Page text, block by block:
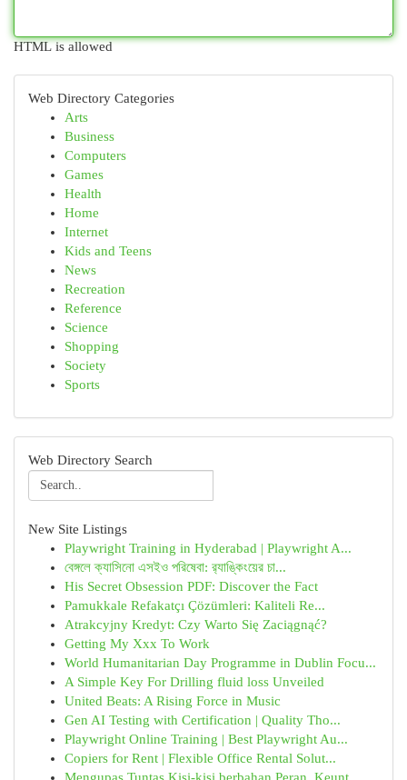
HTML is allowed
Web Directory Categories
Arts
Business
Computers
Games
Health
Home
Internet
Kids and Teens
News
Recreation
Reference
Science
Shopping
Society
Sports
Web Directory Search
New Site Listings
Playwright Training in Hyderabad | Playwright A...
বেঙ্গলে ক্যাসিনো এসইও পরিষেবা: র‍্যাঙ্কিংয়ের চা...
His Secret Obsession PDF: Discover the Fact
Pamukkale Refakatçı Çözümleri: Kaliteli Re...
Atrakcyjny Kredyt: Czy Warto Się Zaciągnąć?
Getting My Xxx To Work
World Humanitarian Day Programme in Dublin Focu...
A Simple Key For Drilling fluid loss Unveiled
United Beats: A Rising Force in Music
Gen AI Testing with Certification | Quality Tho...
Playwright Online Training | Best Playwright Au...
Copiers for Rent | Flexible Office Rental Solut...